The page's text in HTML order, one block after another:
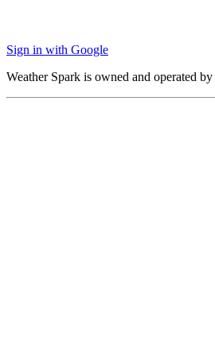
Sign in with Google
Weather Spark is owned and operated by